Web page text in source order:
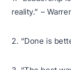
reality.” –
2. “Done is